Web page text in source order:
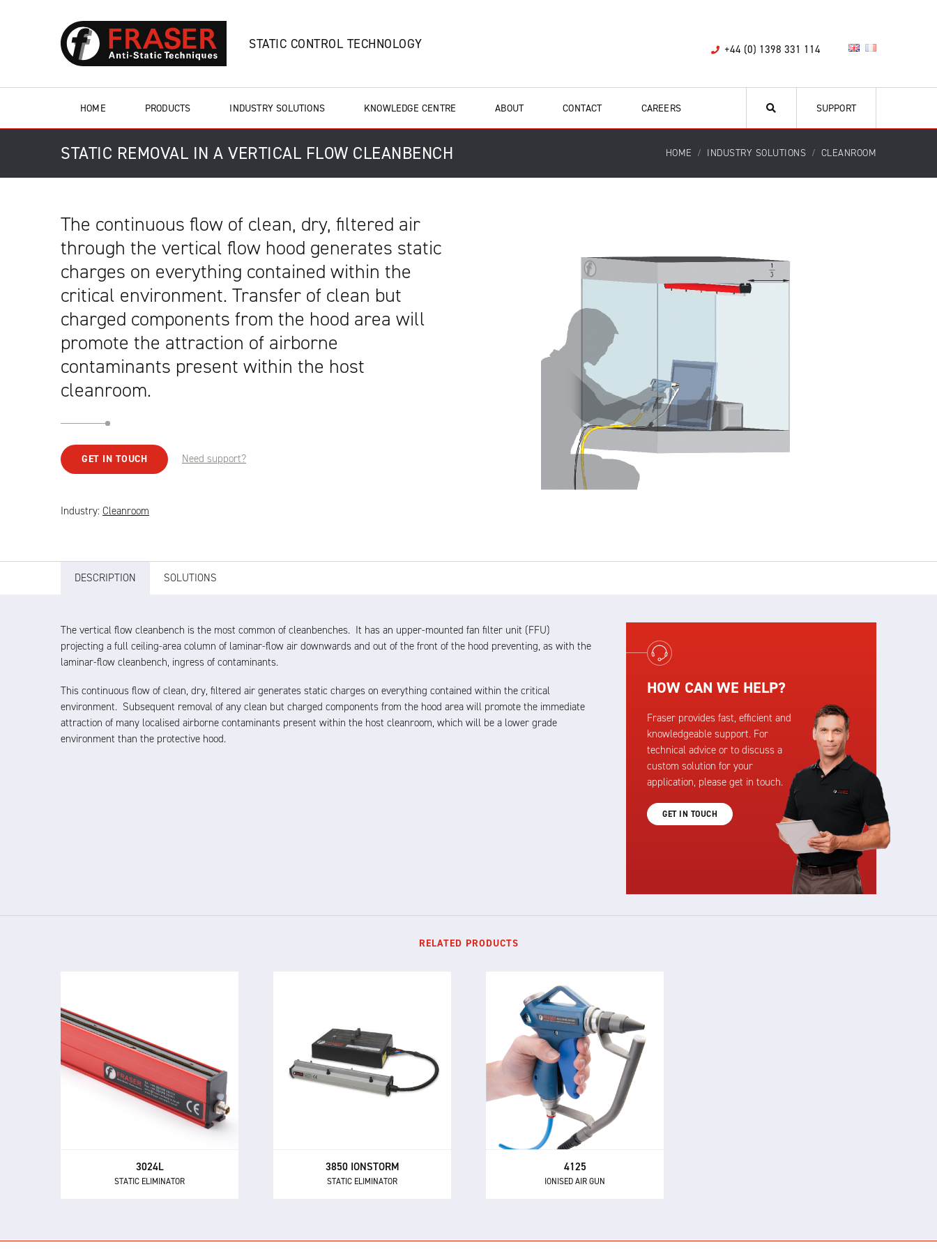
+44 (0) 1398 331 114
STATIC CONTROL TECHNOLOGY
HOME PRODUCTS INDUSTRY SOLUTIONS KNOWLEDGE CENTRE ABOUT CONTACT CAREERS SUPPORT
STATIC REMOVAL IN A VERTICAL FLOW CLEANBENCH HOME INDUSTRY SOLUTIONS CLEANROOM
The continuous flow of clean, dry, filtered air
through the vertical flow hood generates static
charges on everything contained within the
critical environment. Transfer of clean but
charged components from the hood area will
promote the attraction of airborne
contaminants present within the host
cleanroom.
GET IN TOUCH Need support?
Industry: Cleanroom
DESCRIPTION SOLUTIONS
The vertical flow cleanbench is the most common of cleanbenches. It has an upper-mounted fan filter unit (FFU)
projecting a full ceiling-area column of laminar-flow air downwards and out of the front of the hood preventing, as with the
laminar-flow cleanbench, ingress of contaminants.
This continuous flow of clean, dry, filtered air generates static charges on everything contained within the critical
environment. Subsequent removal of any clean but charged components from the hood area will promote the immediate
attraction of many localised airborne contaminants present within the host cleanroom, which will be a lower grade
environment than the protective hood.
HOW CAN WE HELP?
Fraser provides fast, efficient and
knowledgeable support. For
technical advice or to discuss a
custom solution for your
application, please get in touch.
GET IN TOUCH
RELATED PRODUCTS
3024L
STATIC ELIMINATOR
STATIC ELIMINATOR
The 3024L is a compact and
powerful static eliminator, with
built-in electronics and 24 V DC
3850 IONSTORM
STATIC ELIMINATOR
STATIC ELIMINATOR
The 3850 Ionstorm system uses
advanced pulsed DC ionisation
technology for static
4125
IONISED AIR GUN
4125
IONISED AIR GUN
The 4125 is our most powerful
ionised air gun for neutralising
static electricity and removing
dust and other contaminants.